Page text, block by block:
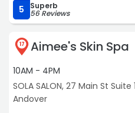
5 Superb
56 Reviews
17 Aimee's Skin Spa
10AM - 4PM
SOLA SALON, 27 Main St Suite
Andover